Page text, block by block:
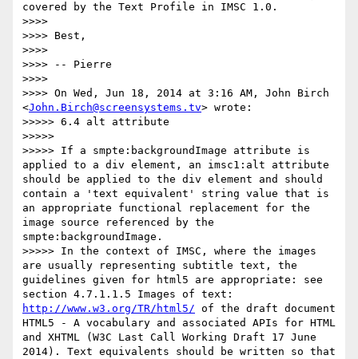
covered by the Text Profile in IMSC 1.0.
>>>>
>>>> Best,
>>>>
>>>> -- Pierre
>>>>
>>>> On Wed, Jun 18, 2014 at 3:16 AM, John Birch
<John.Birch@screensystems.tv> wrote:
>>>>> 6.4 alt attribute
>>>>>
>>>>> If a smpte:backgroundImage attribute is
applied to a div element, an imsc1:alt attribute
should be applied to the div element and should
contain a 'text equivalent' string value that is
an appropriate functional replacement for the
image source referenced by the
smpte:backgroundImage.
>>>>> In the context of IMSC, where the images
are usually representing subtitle text, the
guidelines given for html5 are appropriate: see
http://www.w3.org/TR/html5/ of the draft document
HTML5 - A vocabulary and associated APIs for HTML
and XHTML (W3C Last Call Working Draft 17 June
2014). Text equivalents should be written so that